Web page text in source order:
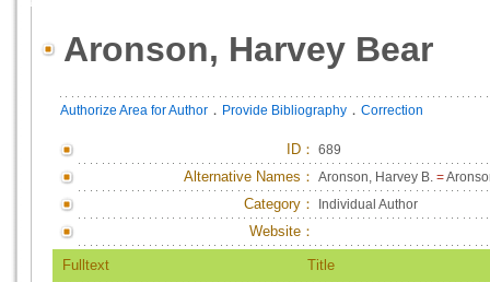
Aronson, Harvey Bear
Authorize Area for Author ． Provide Bibliography ． Correction
ID ： 689
Alternative Names： Aronson, Harvey B. =
Category： Individual Author
Website：
Fulltext
Title